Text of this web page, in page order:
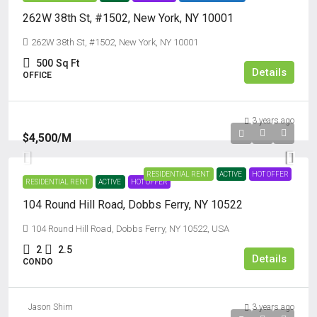
262W 38th St, #1502, New York, NY 10001
262W 38th St, #1502, New York, NY 10001
500 Sq Ft
OFFICE Details
3 years ago
RESIDENTIAL RENT ACTIVE HOT OFFER
$4,500/M
RESIDENTIAL RENT ACTIVE HOT OFFER
104 Round Hill Road, Dobbs Ferry, NY 10522
104 Round Hill Road, Dobbs Ferry, NY 10522, USA
2 2.5
CONDO Details
Jason Shim 3 years ago